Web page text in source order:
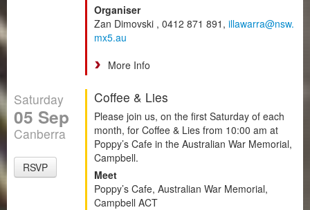
Organiser
Zan Dimovski , 0412 871 891, illawarra@nsw.
mx5.au
More Info
Saturday
05 Sep
Canberra
RSVP
Coffee & Lies
Please join us, on the first Saturday of each
month, for Coffee & Lies from 10:00 am at
Poppy’s Cafe in the Australian War Memorial,
Campbell.
Meet
Poppy’s Cafe, Australian War Memorial,
Campbell ACT